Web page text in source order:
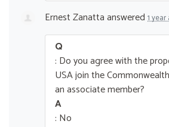
Ernest Zanattaanswered 1
Q
: Do you agree with the
USA join the
an associate member?
A
: No